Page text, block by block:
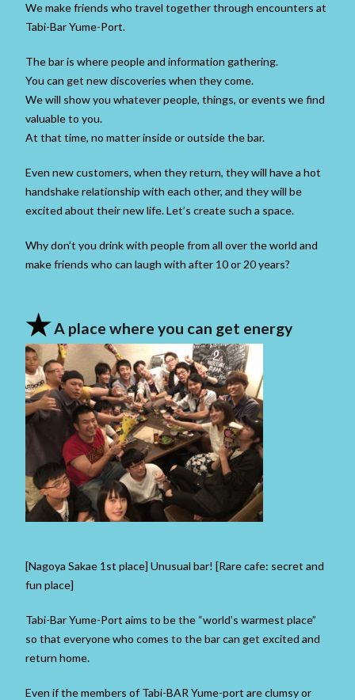
We make friends who travel together through encounters at
Tabi-Bar Yume-Port.
The bar is where people and information gathering.
You can get new discoveries when they come.
We will show you whatever people, things, or events we find
valuable to you.
At that time, no matter inside or outside the bar.
Even new customers, when they return, they will have a hot
handshake relationship with each other, and they will be
excited about their new life. Let’s create such a space.
Why don’t you drink with people from all over the world and
make friends who can laugh with after 10 or 20 years?
★A place where you can get energy
[Nagoya Sakae 1st place] Unusual bar! [Rare cafe: secret and
fun place]
Tabi-Bar Yume-Port aims to be the “world’s warmest place”
so that everyone who comes to the bar can get excited and
return home.
Even if the members of Tabi-BAR Yume-port are clumsy or